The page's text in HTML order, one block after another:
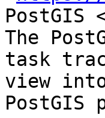
PostGIS
The
task
view